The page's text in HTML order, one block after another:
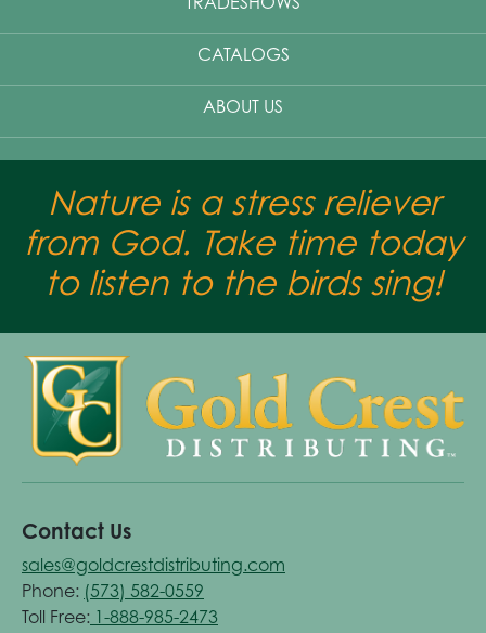
CATALOGS
ABOUT US
Nature is a stress reliever
from God. Take time today
to listen to the birds sing!
Contact Us
sales@goldcrestdistributing.com
Phone: (573) 582-0559
Toll Free: 1-888-985-2473